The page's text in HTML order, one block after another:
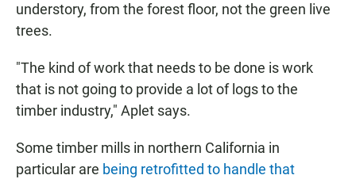
understory, from the forest floor, not the green live
trees.
"The kind of work that needs to be done is work
that is not going to provide a lot of logs to the
timber industry," Aplet says.
Some timber mills in northern California in
particular are being retrofitted to handle that